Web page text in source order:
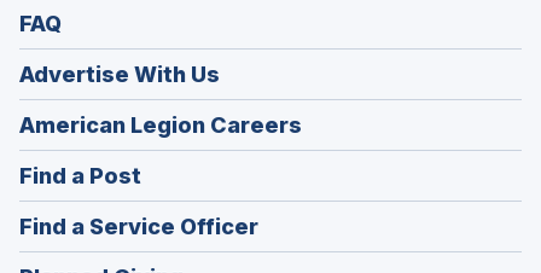
FAQ
Advertise With Us
American Legion Careers
in
Find a Post
in
a
new
Find a Service Officer(Opens
in